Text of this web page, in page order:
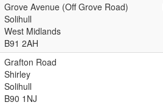
Grove Avenue (Off Grove Road)
Solihull
West Midlands
B91 2AH
Grafton Road
Shirley
Solihull
B90 1NJ